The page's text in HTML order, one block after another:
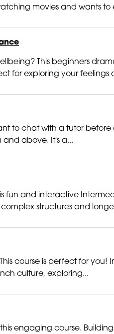
movies and wants to
This beginners
for exploring your feelings
to chat with a tutor
and above. It's a...
fun and interactive
structures and
course is perfect for
culture, exploring...
engaging course.